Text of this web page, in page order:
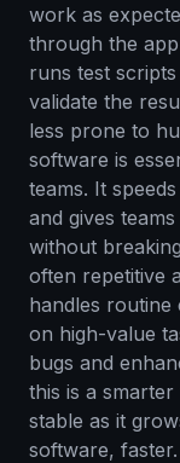
work as
through the
runs test
validate the
less prone to
software is
teams. It
and gives
without
often repetitive
handles routine
on high-value
bugs and
this is a
stable as it
software, faster.